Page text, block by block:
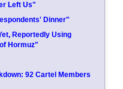
Left Us"
Dinner"
Reportedly Using
Hormuz"
92 Cartel Members